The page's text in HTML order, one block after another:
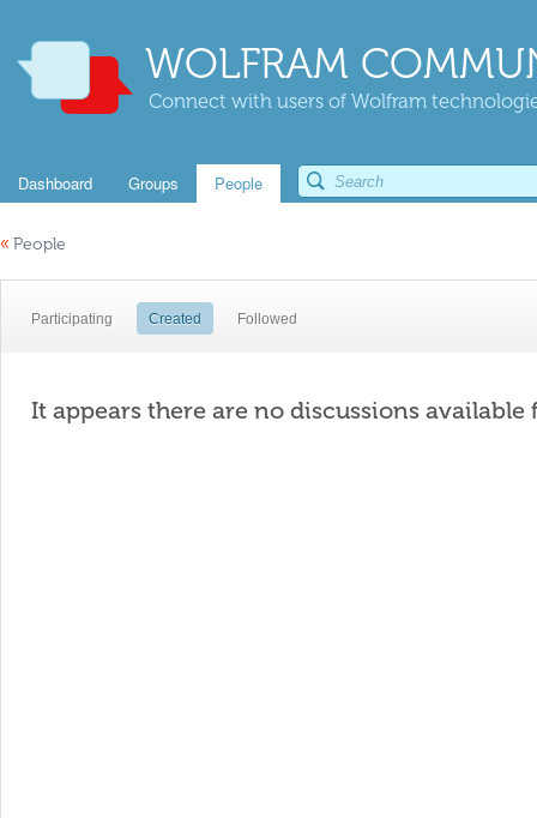
WOLFRAM
Connect with users of Wolfram
Dashboard Groups People
« People
Participating Created Followed
It appears there are no discussions available